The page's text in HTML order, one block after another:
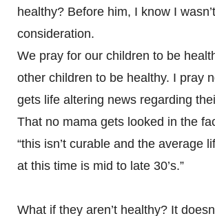
healthy? Before him, I know I
consideration.
We pray for our children to be
other children to be healthy. I pray
gets life altering news regarding
That no mama gets looked in the
“this isn’t curable and the average
at this time is mid to late 30’s.”
What if they aren’t healthy? It